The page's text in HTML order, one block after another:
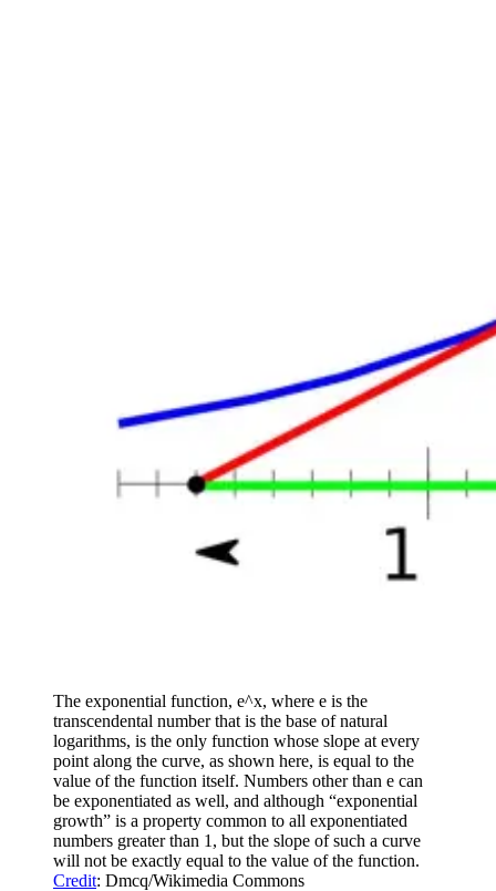
The exponential function, e^x, where e is the
transcendental number that is the base of natural
logarithms, is the only function whose slope at every
point along the curve, as shown here, is equal to the
value of the function itself. Numbers other than e can
be exponentiated as well, and although “exponential
growth” is a property common to all exponentiated
numbers greater than 1, but the slope of such a curve
will not be exactly equal to the value of the function.
Credit: Dmcq/Wikimedia Commons